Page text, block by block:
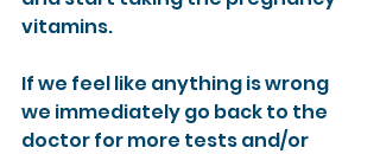
vitamins.
If we feel like anything is wrong
we immediately go back to the
doctor for more tests and/or